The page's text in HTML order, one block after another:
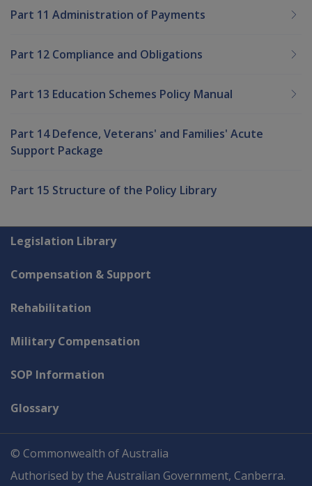
Part 11 Administration of Payments
Part 12 Compliance and Obligations
Part 13 Education Schemes Policy Manual
Part 14 Defence, Veterans' and Families' Acute
Support Package
Part 15 Structure of the Policy Library
Explore CLIK
Legislation Library
Compensation & Support
Rehabilitation
Military Compensation
SOP Information
Glossary
© Commonwealth of Australia
Authorised by the Australian Government, Canberra.